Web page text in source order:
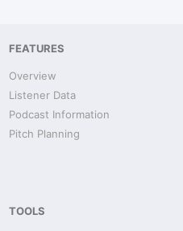
FEATURES
Overview
Listener Data
Podcast Information
Pitch Planning
TOOLS